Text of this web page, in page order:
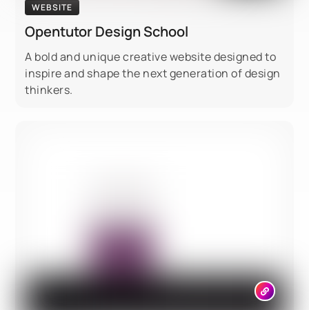
WEBSITE
Opentutor Design School
A bold and unique creative website designed to
inspire and shape the next generation of design
thinkers.